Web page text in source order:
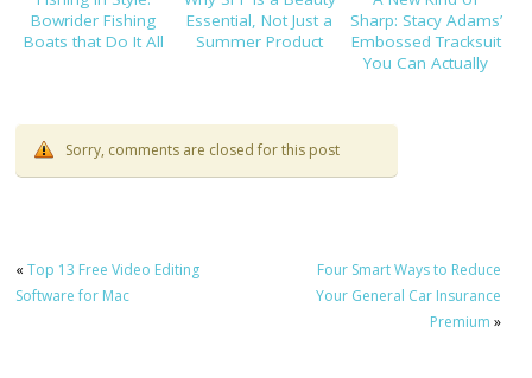
Bowrider Fishing
Boats that Do It All
Essential, Not Just a
Summer Product
Sharp: Stacy Adams’
Embossed Tracksuit
You Can Actually
Sorry, comments are closed for this post
«Top 13 Free Video Editing
Software for Mac
Four Smart Ways to Reduce
Your General Car Insurance
Premium »